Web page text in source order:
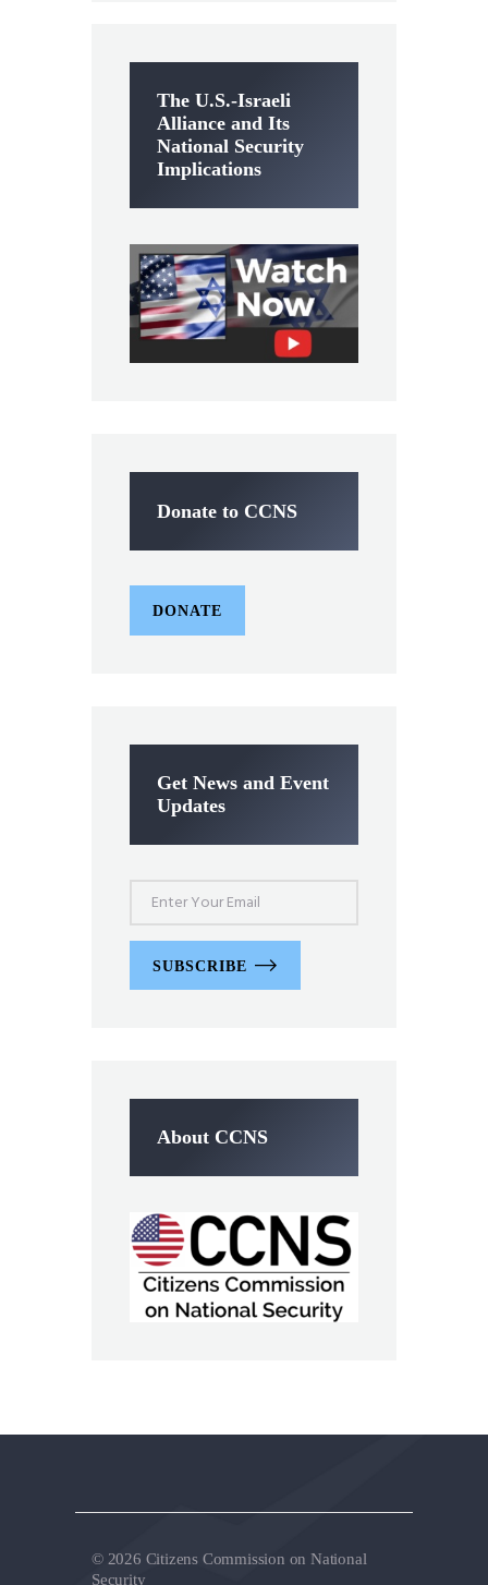
The U.S.-Israeli
Alliance and Its
National Security
Implications
Donate to CCNS
DONATE
Get News and Event
Updates
SUBSCRIBE
About CCNS
© 2026 Citizens Commission on National
Security